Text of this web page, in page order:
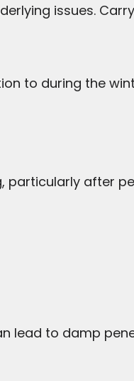
issues.
to during the
particularly after
lead to damp